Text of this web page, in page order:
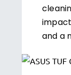
and a